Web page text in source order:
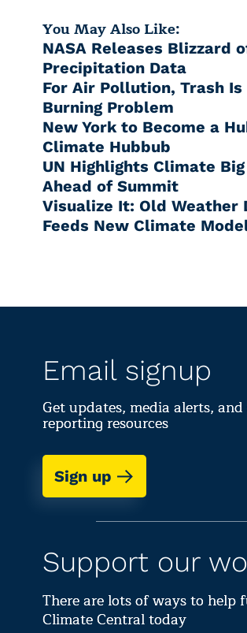
You May Also Like:
NASA Releases Blizzard
Precipitation Data
For Air Pollution, Trash Is
Burning Problem
New York to Become a
Climate Hubbub
UN Highlights Climate
Ahead of Summit
Visualize It: Old Weather
Feeds New Climate
Email signup
Get updates, media alerts,
reporting resources
Sign up
Support our
There are lots of ways to help
Climate Central today